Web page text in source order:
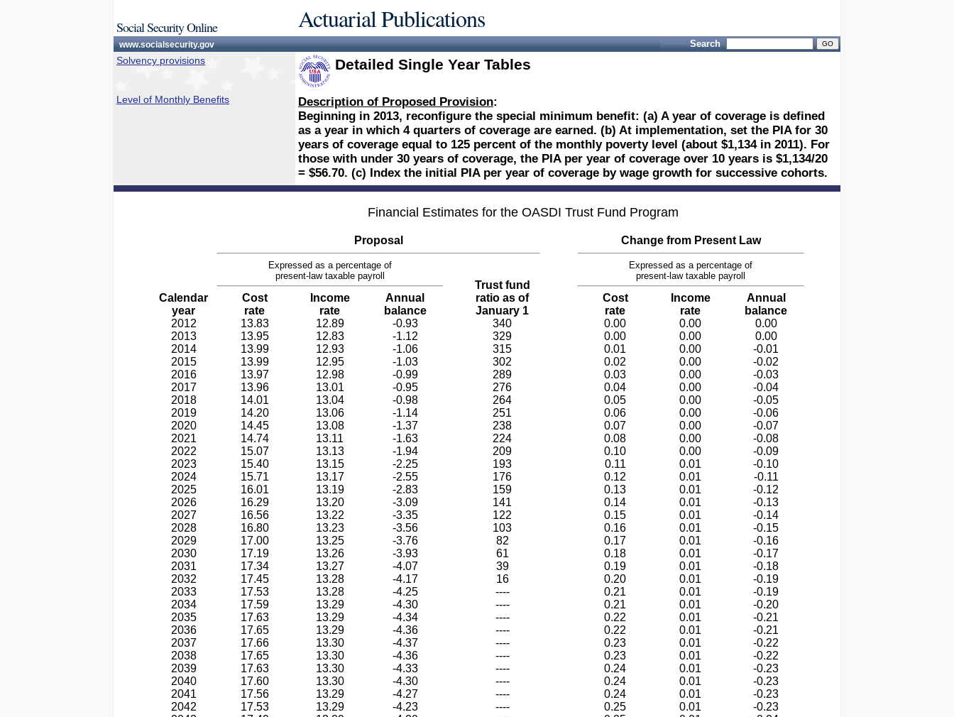
Social Security Online Actuarial Publications
www.socialsecurity.gov Search
Solvency provisions Detailed Single Year Tables
Level of Monthly Benefits Description of Proposed Provision:
Beginning in 2013, reconfigure the special minimum benefit: (a) A year of coverage is defined
as a year in which 4 quarters of coverage are earned. (b) At implementation, set the PIA for 30
years of coverage equal to 125 percent of the monthly poverty level (about $1,134 in 2011). For
those with under 30 years of coverage, the PIA per year of coverage over 10 years is $1,134/20
= $56.70. (c) Index the initial PIA per year of coverage by wage growth for successive cohorts.
Financial Estimates for the OASDI Trust Fund Program
Proposal Change from Present Law
Expressed as a percentage of
present-law taxable payroll
Trust fund
ratio as of
January 1
Expressed as a percentage of
present-law taxable payroll
Calendar
year
Cost
rate
Income
rate
Annual
balance
Cost
rate
Income
rate
Annual
balance
2012
13.83 12.89 -0.93 340 0.00 0.00
0.00
2013
13.95 12.83 -1.12 329 0.00 0.00
0.00
2014
13.99 12.93 -1.06 315 0.01 0.00
-0.01
2015
13.99 12.95 -1.03 302 0.02 0.00
-0.02
2016
13.97 12.98 -0.99 289 0.03 0.00
-0.03
2017
13.96 13.01 -0.95 276 0.04 0.00
-0.04
2018
14.01 13.04 -0.98 264 0.05 0.00
-0.05
2019
14.20 13.06 -1.14 251 0.06 0.00
-0.06
2020
14.45 13.08 -1.37 238 0.07 0.00
-0.07
2021
14.74 13.11 -1.63 224 0.08 0.00
-0.08
2022
15.07 13.13 -1.94 209 0.10 0.00
-0.09
2023
15.40 13.15 -2.25 193 0.11 0.01
-0.10
2024
15.71 13.17 -2.55 176 0.12 0.01
-0.11
2025
16.01 13.19 -2.83 159 0.13 0.01
-0.12
2026
16.29 13.20 -3.09 141 0.14 0.01
-0.13
2027
16.56 13.22 -3.35 122 0.15 0.01
-0.14
2028
16.80 13.23 -3.56 103 0.16 0.01
-0.15
2029
17.00 13.25 -3.76 82 0.17 0.01
-0.16
2030
17.19 13.26 -3.93 61 0.18 0.01
-0.17
2031
17.34 13.27 -4.07 39 0.19 0.01
-0.18
2032
17.45 13.28 -4.17 16 0.20 0.01
-0.19
2033
17.53 13.28 -4.25 ---- 0.21 0.01
-0.19
2034
17.59 13.29 -4.30 ---- 0.21 0.01
-0.20
2035
17.63 13.29 -4.34 ---- 0.22 0.01
-0.21
2036
17.65 13.29 -4.36 ---- 0.22 0.01
-0.21
2037
17.66 13.30 -4.37 ---- 0.23 0.01
-0.22
2038
17.65 13.30 -4.36 ---- 0.23 0.01
-0.22
2039
17.63 13.30 -4.33 ---- 0.24 0.01
-0.23
2040
17.60 13.30 -4.30 ---- 0.24 0.01
-0.23
2041
17.56 13.29 -4.27 ---- 0.24 0.01
-0.23
2042
17.53 13.29 -4.23 ---- 0.25 0.01
-0.23